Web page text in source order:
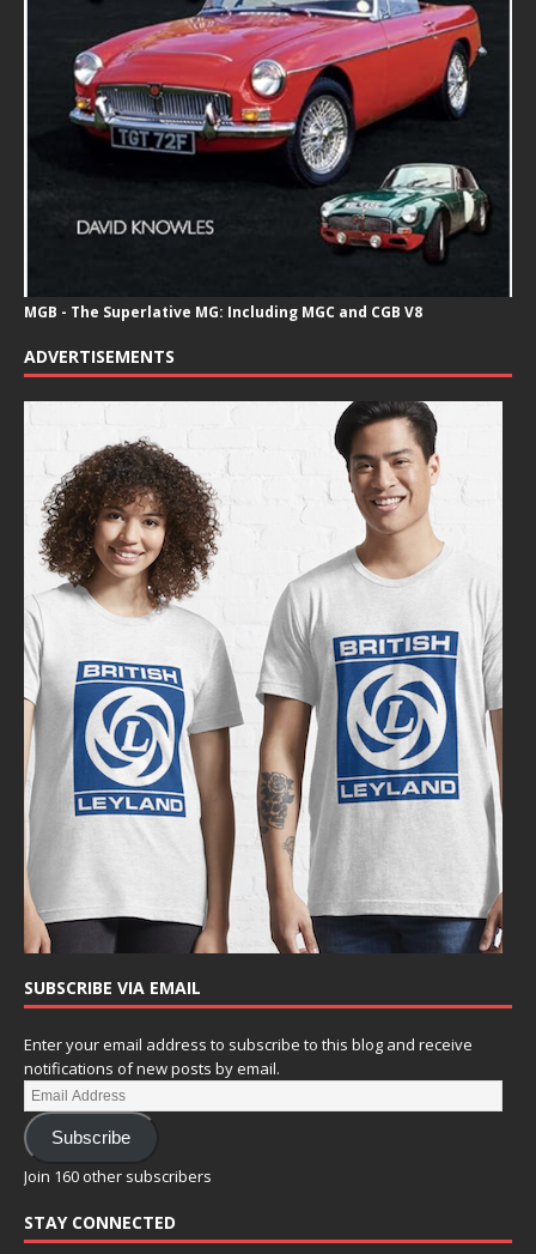
MGB - The Superlative MG: Including MGC and CGB V8
ADVERTISEMENTS
SUBSCRIBE VIA EMAIL
Enter your email address to subscribe to this blog and receive
notifications of new posts by email.
Subscribe
Join 160 other subscribers
STAY CONNECTED